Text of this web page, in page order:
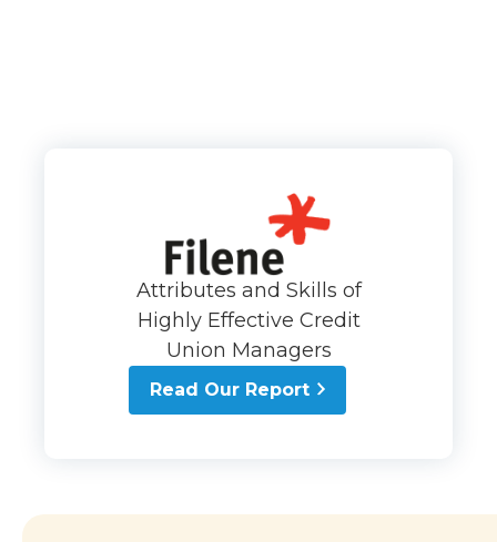
Attributes and Skills of
Highly Effective Credit
Union Managers
Read Our Report